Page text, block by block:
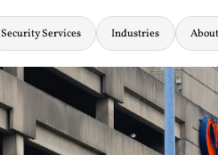
Security Services Industries